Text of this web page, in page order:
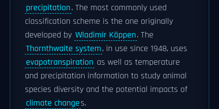
precipitation. The most commonly used
classification scheme is the one originally
developed by Wladimir Köppen. The
Thornthwaite system, in use since 1948, uses
evapotranspiration as well as temperature
and precipitation information to study animal
species diversity and the potential impacts of
climate changes.